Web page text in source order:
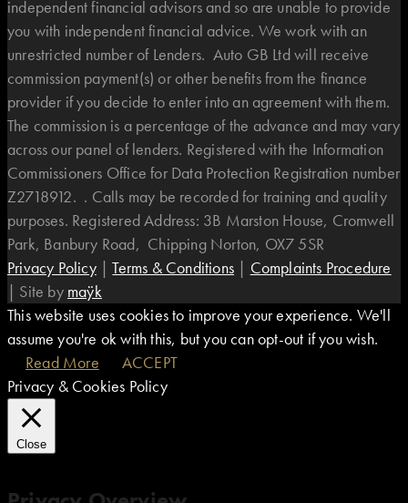
independent financial advisors and so are unable to provide
you with independent financial advice. We work with an
unrestricted number of Lenders. Auto GB Ltd will receive
commission payment(s) or other benefits from the finance
provider if you decide to enter into an agreement with them.
The commission is a percentage of the advance and may vary
across our panel of lenders. Registered with the Information
Commissioners Office for Data Protection Registration number
Z2718912. . Calls may be recorded for training and quality
purposes. Registered Address: 3B Marston House, Cromwell
Park, Banbury Road, Chipping Norton, OX7 5SR
Privacy Policy|Terms & Conditions | Complaints Procedure
| Site by maÿk
This website uses cookies to improve your experience. We'll
assume you're ok with this, but you can opt-out if you wish.
Read More
ACCEPT
Privacy & Cookies Policy
Close